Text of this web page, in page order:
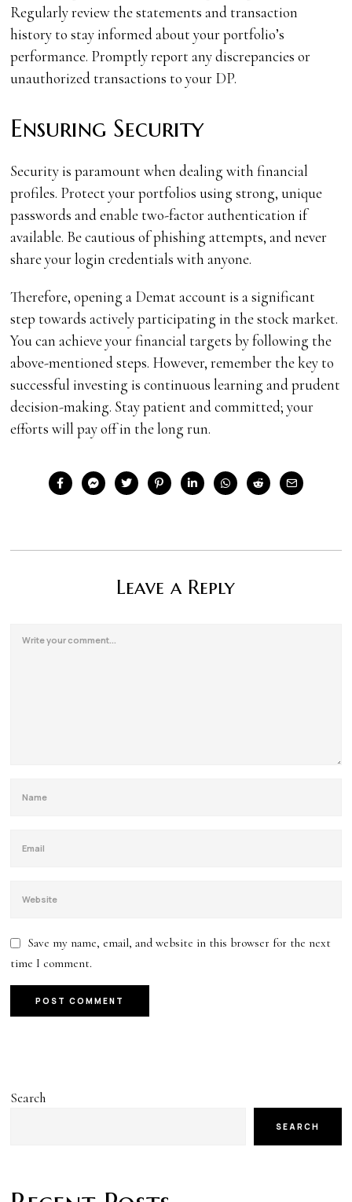
Regularly review the statements and transaction
history to stay informed about your portfolio’s
performance. Promptly report any discrepancies or
unauthorized transactions to your DP.
Ensuring Security
Security is paramount when dealing with financial
profiles. Protect your portfolios using strong, unique
passwords and enable two-factor authentication if
available. Be cautious of phishing attempts, and never
share your login credentials with anyone.
Therefore, opening a Demat account is a significant
step towards actively participating in the stock market.
You can achieve your financial targets by following the
above-mentioned steps. However, remember the key to
successful investing is continuous learning and prudent
decision-making. Stay patient and committed; your
efforts will pay off in the long run.
Leave a Reply
Save my name, email, and website in this browser for the next
time I comment.
Search
SEARCH